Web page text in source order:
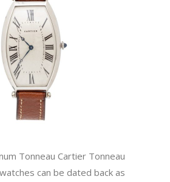
Tonneau Cartier Tonneau
can be dated back as